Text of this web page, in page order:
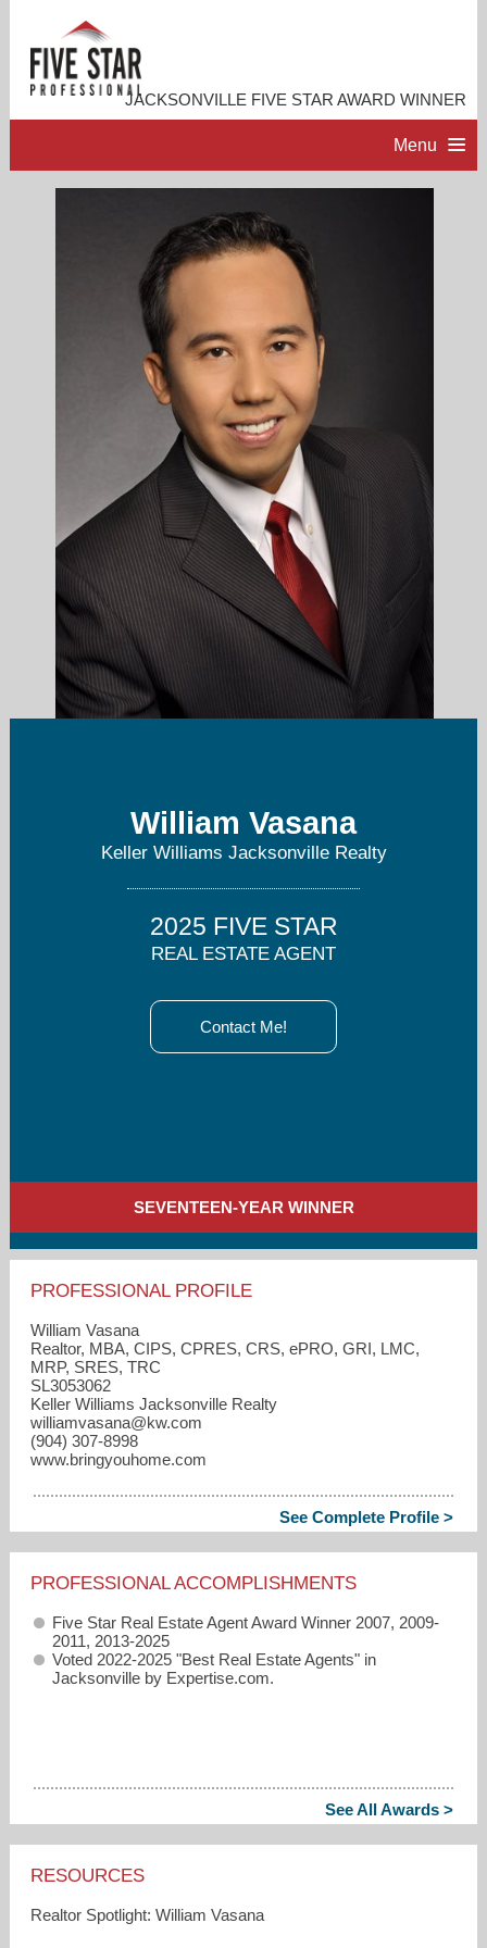
JACKSONVILLE FIVE STAR AWARD WINNER
Menu
PROFESSIONAL PROFILE
ACCOMPLISHMENTS
williamvasana@kw.com
(904) 307-8998
William Vasana
Keller Williams Jacksonville Realty
2025 FIVE STAR
REAL ESTATE AGENT
Contact Me!
SEVENTEEN-YEAR WINNER
PROFESSIONAL PROFILE
William Vasana
Realtor, MBA, CIPS, CPRES, CRS, ePRO, GRI, LMC,
MRP, SRES, TRC
SL3053062
Keller Williams Jacksonville Realty
williamvasana​@kw.com
(904) 307-8998
www.bringyouhome.com
See Complete Profile >
PROFESSIONAL ACCOMPLISHMENTS
Five Star Real Estate Agent Award Winner 2007, 2009-
2011, 2013-2025
Voted 2022-2025 "Best Real Estate Agents" in
Jacksonville by Expertise.com.
See All Awards >
RESOURCES
Realtor Spotlight: William Vasana